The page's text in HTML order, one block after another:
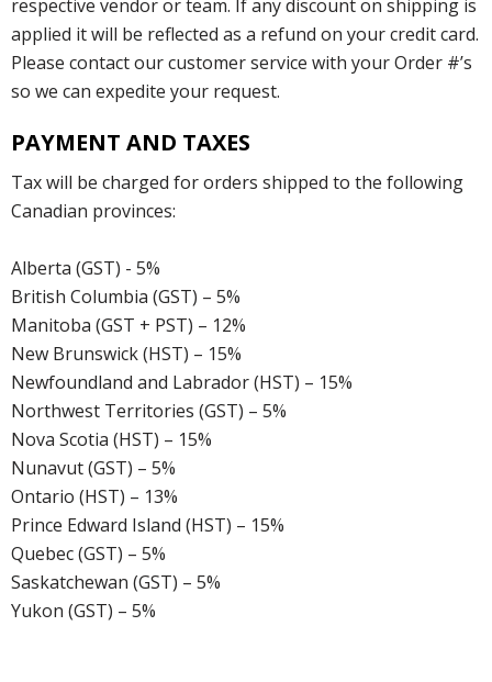
respective vendor or team. If any discount on shipping is
applied it will be reflected as a refund on your credit card.
Please contact our customer service with your Order #’s
so we can expedite your request.
PAYMENT AND TAXES
Tax will be charged for orders shipped to the following
Canadian provinces:
Alberta (GST) - 5%
British Columbia (GST) – 5%
Manitoba (GST + PST) – 12%
New Brunswick (HST) – 15%
Newfoundland and Labrador (HST) – 15%
Northwest Territories (GST) – 5%
Nova Scotia (HST) – 15%
Nunavut (GST) – 5%
Ontario (HST) – 13%
Prince Edward Island (HST) – 15%
Quebec (GST) – 5%
Saskatchewan (GST) – 5%
Yukon (GST) – 5%